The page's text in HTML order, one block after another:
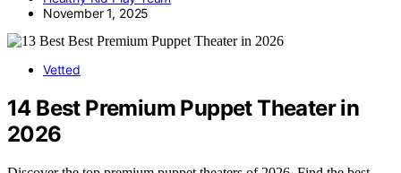
November 1, 2025
Vetted
14 Best Premium Puppet Theater in
2026